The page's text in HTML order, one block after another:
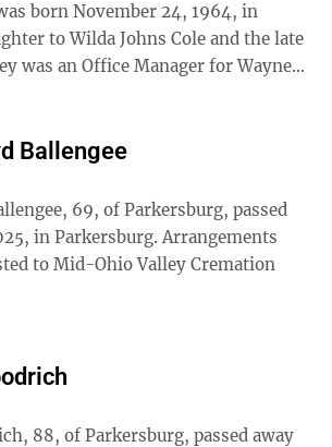
to Wilda Johns Cole and the late
Ballengee
69, of Parkersburg, passed
in Parkersburg. Arrangements
to Mid-Ohio Valley Cremation
88, of Parkersburg, passed away